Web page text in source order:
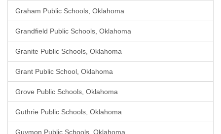
Graham Public Schools, Oklahoma
Grandfield Public Schools, Oklahoma
Granite Public Schools, Oklahoma
Grant Public School, Oklahoma
Grove Public Schools, Oklahoma
Guthrie Public Schools, Oklahoma
Guymon Public Schools, Oklahoma